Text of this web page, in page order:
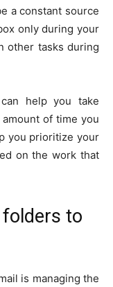
a constant source
only during your
other tasks during
help you take
of time you
you prioritize your
on the work that
to
is managing the